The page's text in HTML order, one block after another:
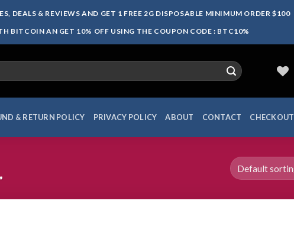
DEALS & REVIEWS AND GET 1 FREE 2G DISPOSABLE MINIMUM ORDER $100
BITCOIN AN GET 10% OFF USING THE COUPON CODE : BTC10%
& RETURN POLICY PRIVACY POLICY ABOUT CONTACT CHECKOUT